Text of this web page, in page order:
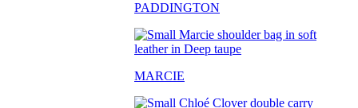
PADDINGTON
MARCIE